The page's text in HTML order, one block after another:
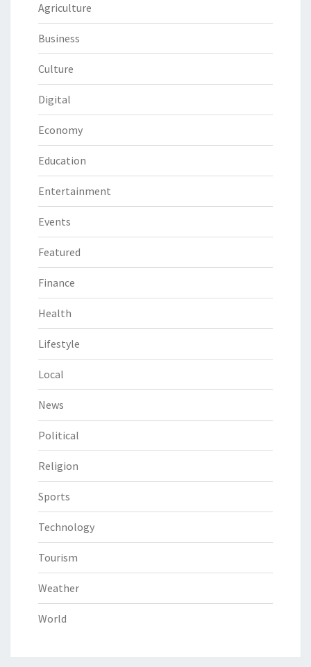
Agriculture
Business
Culture
Digital
Economy
Education
Entertainment
Events
Featured
Finance
Health
Lifestyle
Local
News
Political
Religion
Sports
Technology
Tourism
Weather
World